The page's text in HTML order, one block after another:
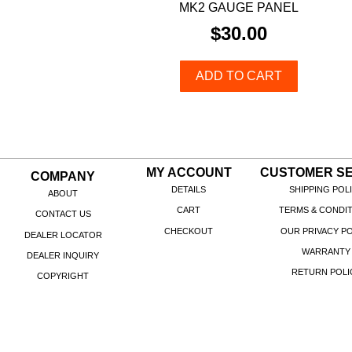
MK2 GAUGE PANEL
$30.00
ADD TO CART
COMPANY
ABOUT
CONTACT US
DEALER LOCATOR
DEALER INQUIRY
COPYRIGHT
MY ACCOUNT
DETAILS
CART
CHECKOUT
CUSTOMER
SHIPPING
TERMS &
OUR PRIVACY
WARRANTY
RETURN